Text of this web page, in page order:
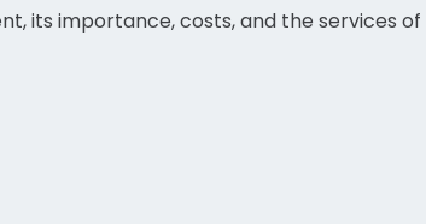
its importance, costs, and the services of